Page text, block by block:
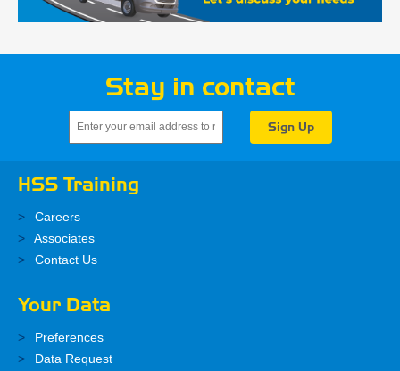
Stay in contact
HSS Training
Careers
Associates
Contact Us
Your Data
Preferences
Data Request